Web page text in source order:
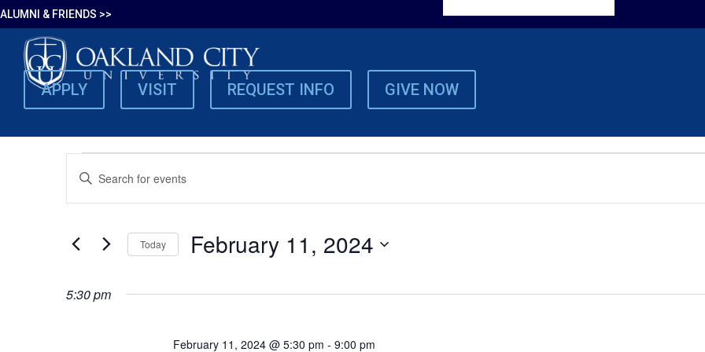
ALUMNI & FRIENDS >>
APPLY VISIT REQUEST INFO GIVE NOW
EVENTS
FOR
FEBRUARY
11,
EVENTS
SEARCH
VIEWS
Enter
Search
Events
Today February 11, 2024
5:30 pm
February 11, 2024 @ 5:30 pm - 9:00 pm